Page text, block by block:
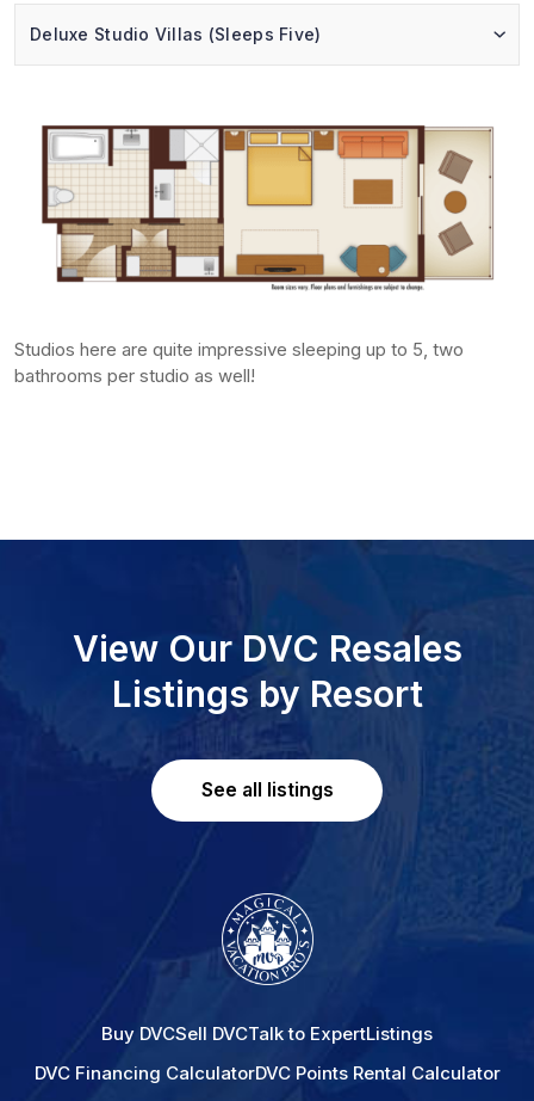
Deluxe Studio Villas (Sleeps Five)
Studios here are quite impressive sleeping up to 5, two
bathrooms per studio as well!
View Our DVC Resales
Listings by Resort
See all listings
Buy DVCSell DVCTalk to ExpertListings
DVC Financing CalculatorDVC Points Rental Calculator